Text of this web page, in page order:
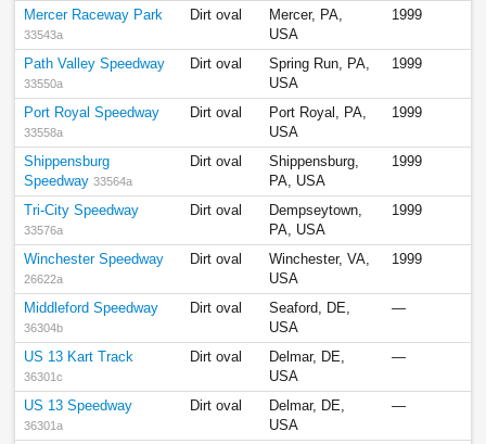
Mercer Raceway Park
33543a
Dirt oval
Mercer, PA,
USA
1999
Path Valley Speedway
33550a
Dirt oval
Spring Run, PA,
USA
1999
Port Royal Speedway
33558a
Dirt oval
Port Royal, PA,
USA
1999
Shippensburg
Speedway 33564a
Dirt oval
Shippensburg,
PA, USA
1999
Tri-City Speedway
33576a
Dirt oval
Dempseytown,
PA, USA
1999
Winchester Speedway
26622a
Dirt oval
Winchester, VA,
USA
1999
Middleford Speedway
36304b
Dirt oval
Seaford, DE,
USA
—
US 13 Kart Track
36301c
Dirt oval
Delmar, DE,
USA
—
US 13 Speedway
36301a
Dirt oval
Delmar, DE,
USA
—